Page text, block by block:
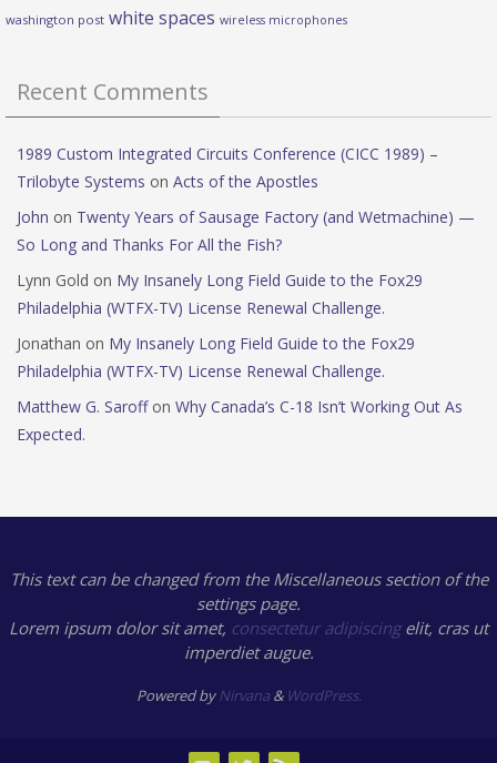
washington post white spaces wireless microphones
Recent Comments
1989 Custom Integrated Circuits Conference (CICC 1989) –
Trilobyte Systems on Acts of the Apostles
John on Twenty Years of Sausage Factory (and Wetmachine) —
So Long and Thanks For All the Fish?
Lynn Gold on My Insanely Long Field Guide to the Fox29
Philadelphia (WTFX-TV) License Renewal Challenge.
Jonathan on My Insanely Long Field Guide to the Fox29
Philadelphia (WTFX-TV) License Renewal Challenge.
Matthew G. Saroffon Why Canada’s C-18 Isn’t Working Out As
Expected.
This text can be changed from the Miscellaneous section of the
settings page.
Lorem ipsum dolor sit amet, consectetur adipiscingelit, cras ut
imperdiet augue.
Powered byNirvana& WordPress.